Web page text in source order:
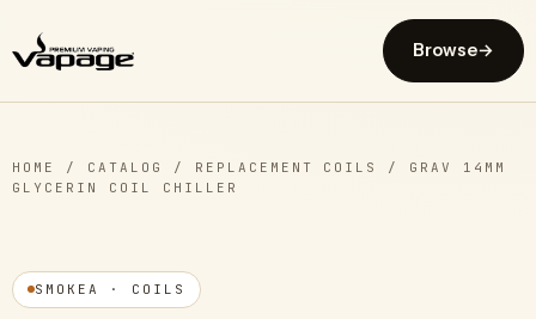
Browse→
HOME / CATALOG / REPLACEMENT COILS / GRAV 14MM
GLYCERIN COIL CHILLER
SMOKEA · COILS